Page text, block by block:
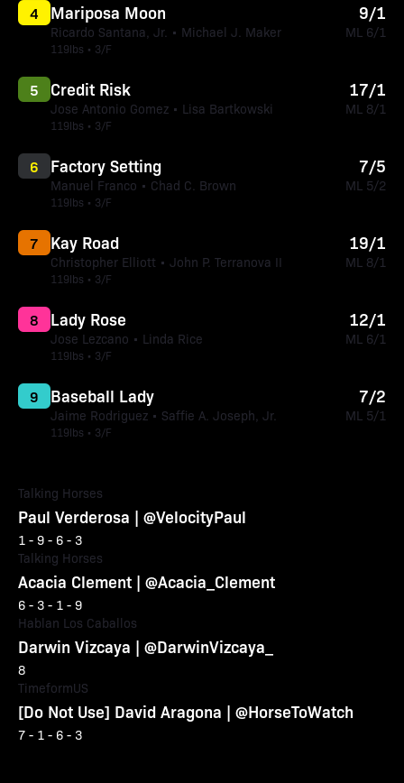
Mariposa Moon
Ricardo Santana, Jr. • Michael J. Maker
119lbs • 3/F
4 9/1
ML 6/1
Credit Risk
Jose Antonio Gomez • Lisa Bartkowski
119lbs • 3/F
5 17/1
ML 8/1
Factory Setting
Manuel Franco • Chad C. Brown
119lbs • 3/F
6 7/5
ML 5/2
Kay Road
Christopher Elliott • John P. Terranova II
119lbs • 3/F
7 19/1
ML 8/1
Lady Rose
Jose Lezcano • Linda Rice
119lbs • 3/F
8 12/1
ML 6/1
Baseball Lady
Jaime Rodriguez • Saffie A. Joseph, Jr.
119lbs • 3/F
9 7/2
ML 5/1
Talking Horses
Paul Verderosa | @VelocityPaul
1 - 9 - 6 - 3
Talking Horses
Acacia Clement | @Acacia_Clement
6 - 3 - 1 - 9
Hablan Los Caballos
Darwin Vizcaya | @DarwinVizcaya_
8
TimeformUS
[Do Not Use] David Aragona | @HorseToWatch
7 - 1 - 6 - 3